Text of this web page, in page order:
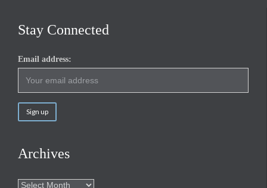
Stay Connected
Email address:
Archives
Archives